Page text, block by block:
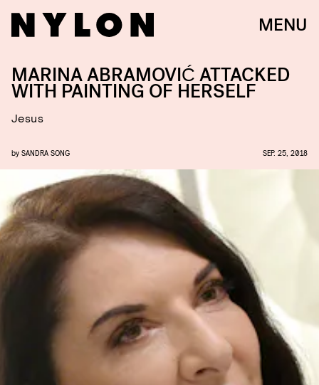
MENU
MARINA ABRAMOVIĆ ATTACKED
WITH PAINTING OF HERSELF
Jesus
by SANDRA SONG SEP. 25, 2018